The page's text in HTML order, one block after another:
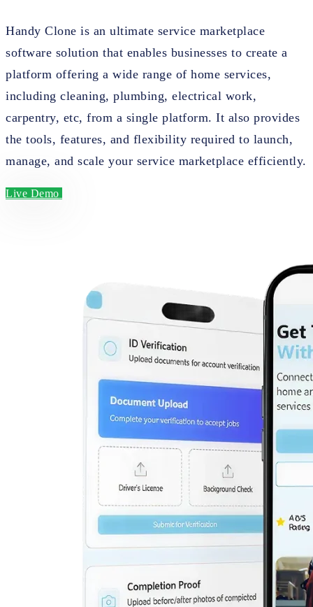
Handy Clone is an ultimate service marketplace
software solution that enables businesses to create a
platform offering a wide range of home services,
including cleaning, plumbing, electrical work,
carpentry, etc, from a single platform. It also provides
the tools, features, and flexibility required to launch,
manage, and scale your service marketplace efficiently.
Live Demo